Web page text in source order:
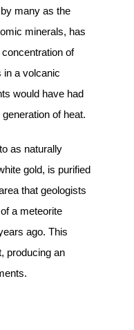
many as the
minerals, has
of
in a volcanic
would have had
of heat.
as naturally
gold, is purified
that geologists
a meteorite
ago. This
producing an